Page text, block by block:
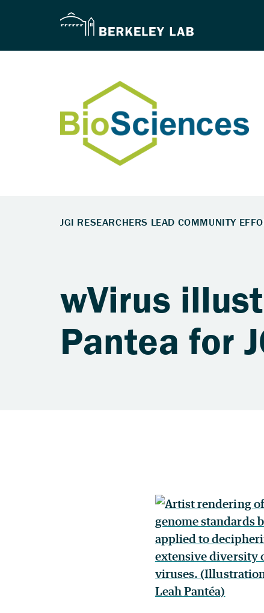
wVirus
Pantea for